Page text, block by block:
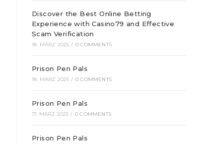
Discover the Best Online Betting
Experience with Casino79 and Effective
Scam Verification
18. MÄRZ 2025 / 0 COMMENTS
Prison Pen Pals
18. MÄRZ 2025 / 0 COMMENTS
Prison Pen Pals
17. MÄRZ 2025 / 0 COMMENTS
Prison Pen Pals